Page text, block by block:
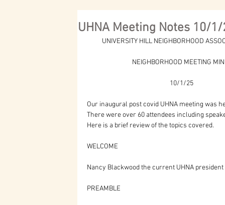
UHNA Meeting Notes 10/
UNIVERSITY HILL NEIGHBORHOOD
NEIGHBORHOOD MEETING
10/1/25
Our inaugural post covid UHNA meeting was
There were over 60 attendees including
Here is a brief review of the topics covered.
WELCOME
Nancy Blackwood the current UHNA
PREAMBLE